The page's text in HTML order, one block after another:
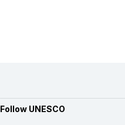
Follow UNESCO